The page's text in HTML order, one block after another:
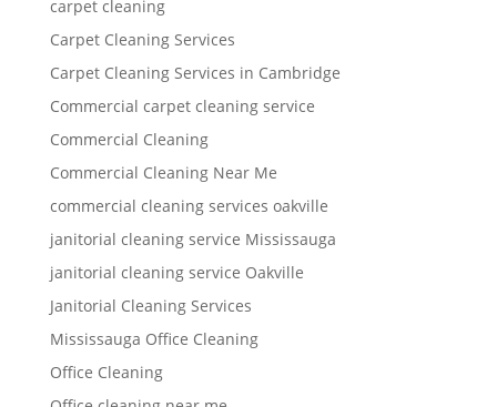
carpet cleaning
Carpet Cleaning Services
Carpet Cleaning Services in Cambridge
Commercial carpet cleaning service
Commercial Cleaning
Commercial Cleaning Near Me
commercial cleaning services oakville
janitorial cleaning service Mississauga
janitorial cleaning service Oakville
Janitorial Cleaning Services
Mississauga Office Cleaning
Office Cleaning